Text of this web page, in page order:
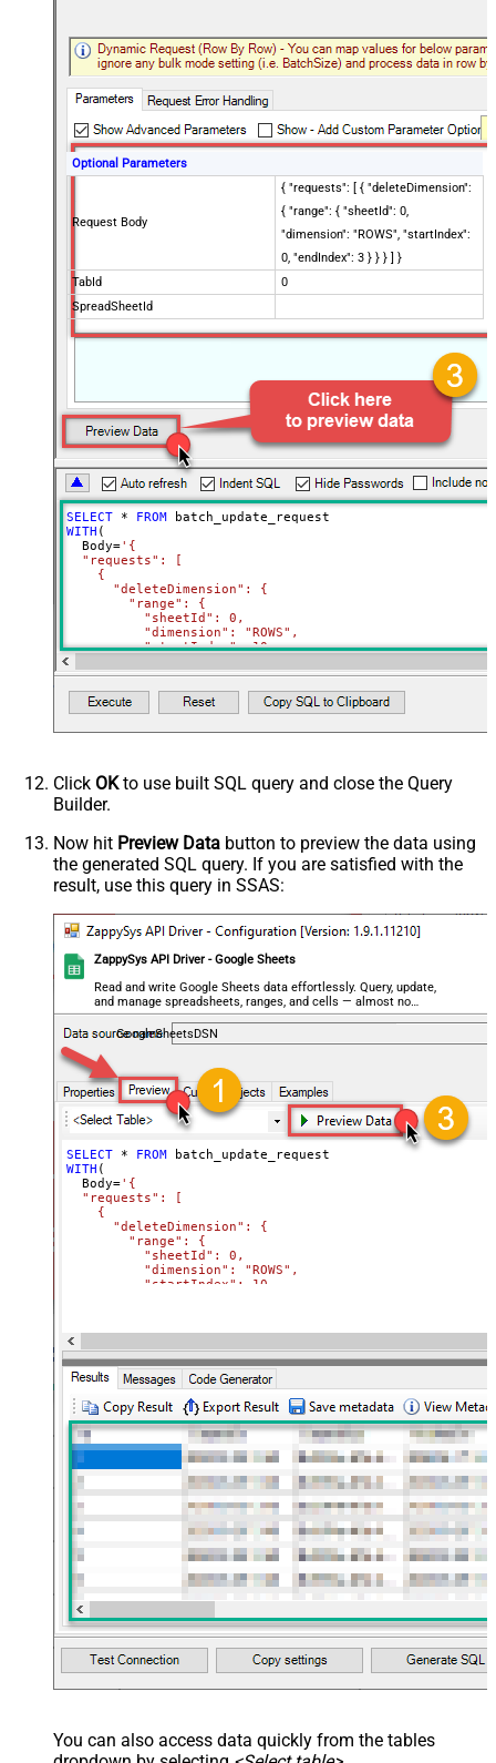
Optional Parameters
Request Body
{ "requests": [ { "deleteDimension":
{ "range": { "sheetId": 0,
"dimension": "ROWS", "startIndex":
0, "endIndex": 3 } } } ] }
TabId
0
SpreadSheetId
SELECT * FROM
WITH (
  Body
='{
  "requests": [
    {
      "deleteDimension": {
        "range": {
          "sheetId": 0,
          "dimension": "ROWS",
          "startIndex": 10,
          "endIndex": 20
        }
      }
    },
    {
      "deleteDimension": {
          "dimension": "ROWS",
          "startIndex": 50,
          "endIndex": 60
      }
    }
  ]
,
  TabId
='0', -- 0 = first tab
)
Click OKto use built SQL query and close the Query
Builder.
Now hit Preview Data button to preview the data using
the generated SQL query. If you are satisfied with the
result, use this query in SSAS:
ZappySys API Driver - Google Sheets
Read and write Google Sheets data effortlessly. Query, update,
and manage spreadsheets, ranges, and cells — almost no
coding required.
GoogleSheetsDSN
SELECT * FROM
WITH (
  Body
='{
  "requests": [
    {
      "deleteDimension": {
        "range": {
          "sheetId": 0,
          "dimension": "ROWS",
          "startIndex": 10,
    },
    {
      "deleteDimension": {
        "range": {
          "sheetId": 0,
          "dimension": "ROWS",
          "startIndex": 50,
          "endIndex": 60
      }
    }
  ]
,
  TabId
-- 0 = first tab
'1az2H8ZYk7BvjddVTqPR-
)
You can also access data quickly from the tables